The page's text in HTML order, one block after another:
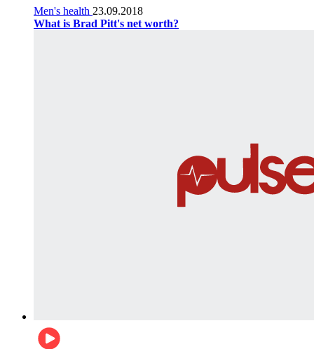
Men's health 23.09.2018
What is Brad Pitt's net worth?